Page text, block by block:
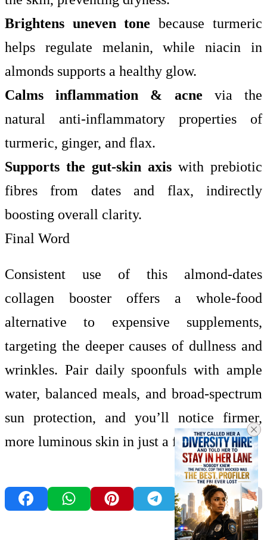
Brightens uneven tone because turmeric
helps regulate melanin, while niacin in
almonds supports a healthy glow.
Calms inflammation & acne
via the
natural anti-inflammatory properties of
turmeric, ginger, and flax.
Supports the gut-skin axis with prebiotic
fibres from dates and flax, indirectly
boosting overall clarity.
Final Word
Consistent use of this almond-dates
collagen booster offers a whole-food
alternative to expensive supplements,
targeting the deeper causes of dullness and
wrinkles. Pair daily spoonfuls with ample
water, balanced meals, and broad-spectrum
sun protection, and you’ll notice firmer,
more luminous skin in just a few weeks.